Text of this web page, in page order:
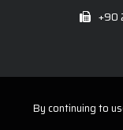
By continuing to
+90